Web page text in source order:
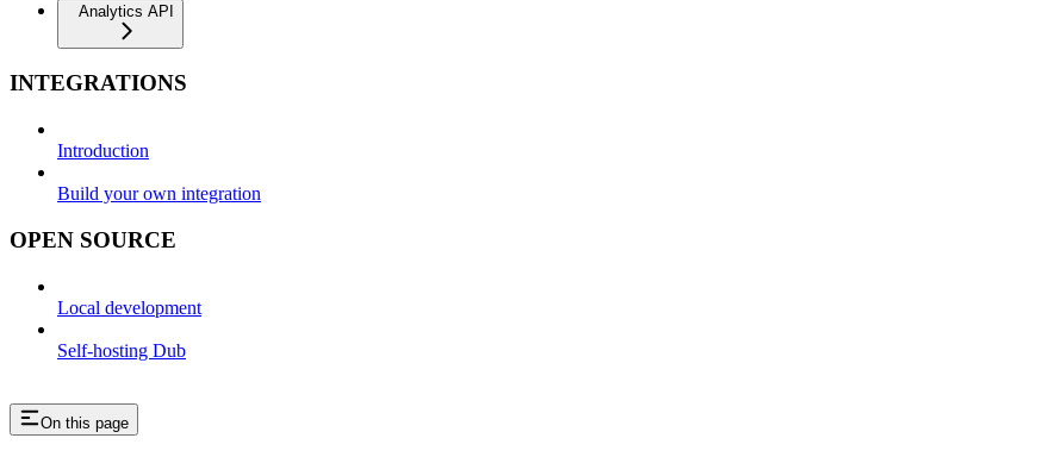
Analytics API
INTEGRATIONS
Introduction
Build your own integration
OPEN SOURCE
Local development
Self-hosting Dub
On this page